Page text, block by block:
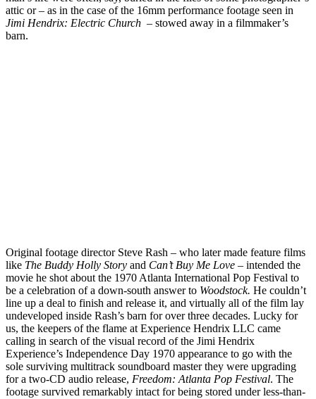
attic or – as in the case of the 16mm performance footage seen in
Jimi Hendrix: Electric Church – stowed away in a filmmaker’s
barn.
Original footage director Steve Rash – who later made feature films
like The Buddy Holly Story and Can’t Buy Me Love – intended the
movie he shot about the 1970 Atlanta International Pop Festival to
be a celebration of a down-south answer to Woodstock. He couldn’t
line up a deal to finish and release it, and virtually all of the film lay
undeveloped inside Rash’s barn for over three decades. Lucky for
us, the keepers of the flame at Experience Hendrix LLC came
calling in search of the visual record of the Jimi Hendrix
Experience’s Independence Day 1970 appearance to go with the
sole surviving multitrack soundboard master they were upgrading
for a two-CD audio release, Freedom: Atlanta Pop Festival. The
footage survived remarkably intact for being stored under less-than-